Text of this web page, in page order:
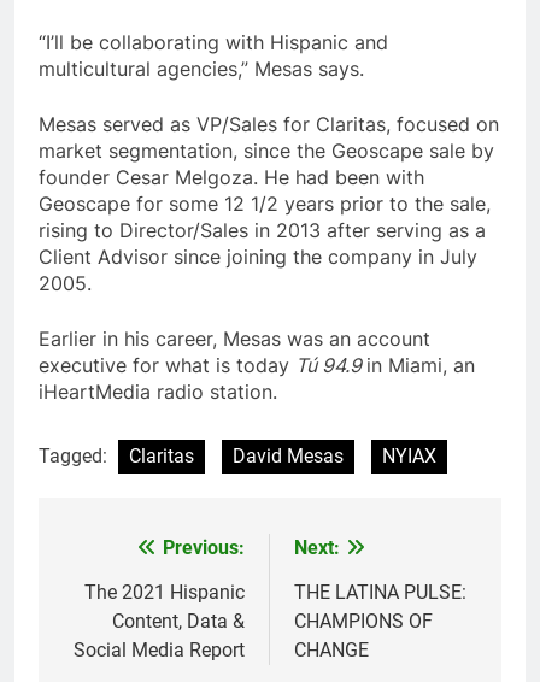
“I’ll be collaborating with Hispanic and
multicultural agencies,” Mesas says.
Mesas served as VP/Sales for Claritas, focused on
market segmentation, since the Geoscape sale by
founder Cesar Melgoza. He had been with
Geoscape for some 12 1/2 years prior to the sale,
rising to Director/Sales in 2013 after serving as a
Client Advisor since joining the company in July
2005.
Earlier in his career, Mesas was an account
executive for what is today Tú 94.9 in Miami, an
iHeartMedia radio station.
Tagged: Claritas David Mesas NYIAX
navigation
Previous:
The 2021 Hispanic
Content, Data &
Social Media Report
Next:
THE LATINA PULSE:
CHAMPIONS OF
CHANGE